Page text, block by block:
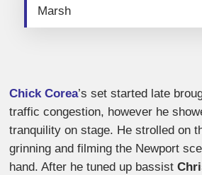
Marsh
Chick Corea’s set started late
traffic congestion, however he
tranquility on stage. He strolled on
grinning and filming the Newport
hand. After he tuned up bassist